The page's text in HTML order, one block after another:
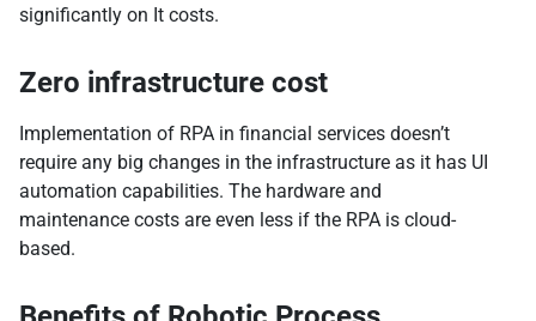
significantly on It costs.
Zero infrastructure cost
Implementation of RPA in financial services doesn’t
require any big changes in the infrastructure as it has UI
automation capabilities. The hardware and
maintenance costs are even less if the RPA is cloud-
based.